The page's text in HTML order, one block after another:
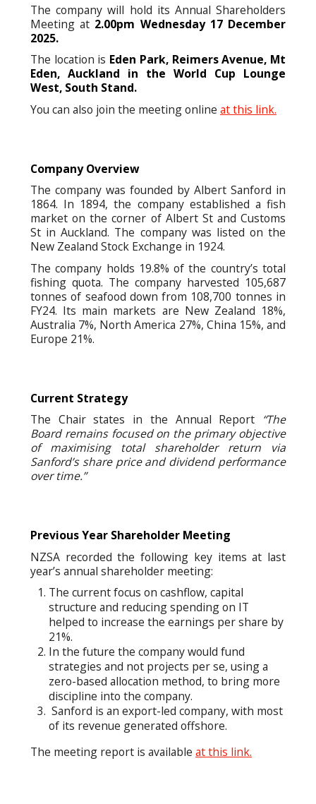
The company will hold its Annual Shareholders
Meeting at 2.00pm Wednesday 17 December
2025.
The location is Eden Park, Reimers Avenue, Mt
Eden, Auckland in the World Cup Lounge
West, South Stand.
You can also join the meeting online at this link.
Company Overview
The company was founded by Albert Sanford in
1864. In 1894, the company established a fish
market on the corner of Albert St and Customs
St in Auckland. The company was listed on the
New Zealand Stock Exchange in 1924.
The company holds 19.8% of the country’s total
fishing quota. The company harvested 105,687
tonnes of seafood down from 108,700 tonnes in
FY24. Its main markets are New Zealand 18%,
Australia 7%, North America 27%, China 15%, and
Europe 21%.
Current Strategy
The Chair states in the Annual Report “The
Board remains focused on the primary objective
of maximising total shareholder return via
Sanford’s share price and dividend performance
over time.”
Previous Year Shareholder Meeting
NZSA recorded the following key items at last
year’s annual shareholder meeting:
The current focus on cashflow, capital
structure and reducing spending on IT
helped to increase the earnings per share by
21%.
In the future the company would fund
strategies and not projects per se, using a
zero-based allocation method, to bring more
discipline into the company.
Sanford is an export-led company, with most
of its revenue generated offshore.
The meeting report is available at this link.